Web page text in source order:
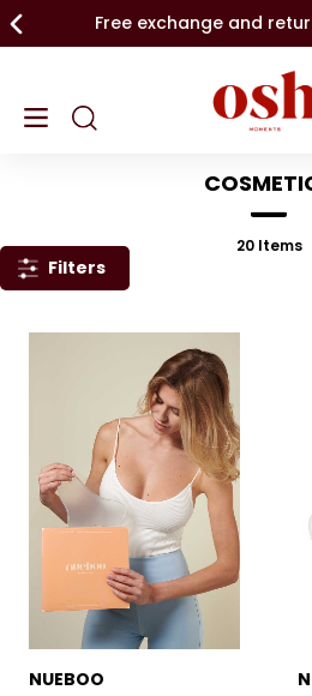
Free exchange and
20Items
Filters
NUEBOO